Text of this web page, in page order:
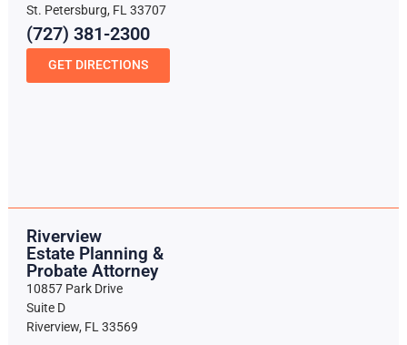
St. Petersburg, FL 33707
(727) 381-2300
GET DIRECTIONS
Riverview
Estate Planning &
Probate Attorney
10857 Park Drive
Suite D
Riverview, FL 33569